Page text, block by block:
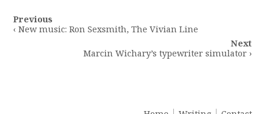
Post
navigation
Previous
‹ New music: Ron Sexsmith, The Vivian Line
Next
Marcin Wichary’s typewriter simulator ›